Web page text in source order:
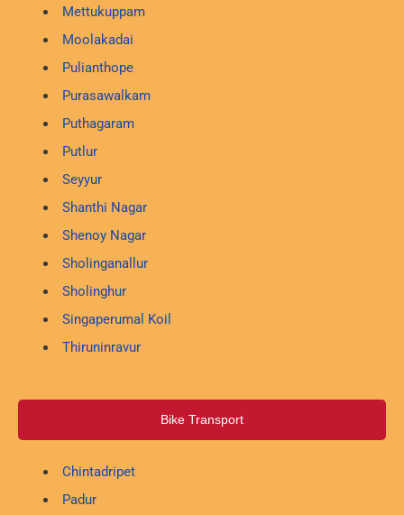
Mettukuppam
Moolakadai
Pulianthope
Purasawalkam
Puthagaram
Putlur
Seyyur
Shanthi Nagar
Shenoy Nagar
Sholinganallur
Sholinghur
Singaperumal Koil
Thiruninravur
Bike Transport
Chintadripet
Padur